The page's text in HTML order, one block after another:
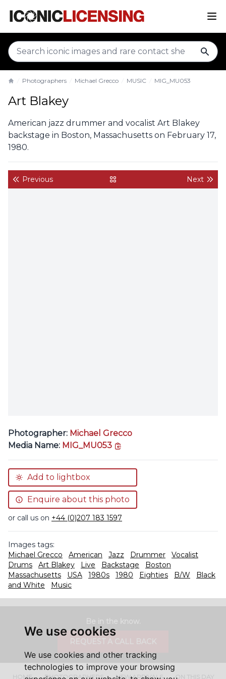
We use cookies
We use cookies and other tracking
technologies to improve your browsing
Photographers Michael Grecco MUSIC MIG_MU053
Art Blakey
American jazz drummer and vocalist Art Blakey
backstage in Boston, Massachusetts on February 17,
1980.
Previous back to gallery Next
Photographer: Michael Grecco
Media Name: MIG_MU053
Add to lightbox
Enquire about this photo
or call us on +44 (0)207 183 1597
Images tags:
Michael Grecco
American Jazz Drummer
Vocalist
Drums
Art Blakey Live Backstage
Boston
Massachusetts
USA 1980s 1980 Eighties B/W
Black
and White
Music
HOME PHOTOGRAPHERS NEW ARRIVALS ON THIS DAY